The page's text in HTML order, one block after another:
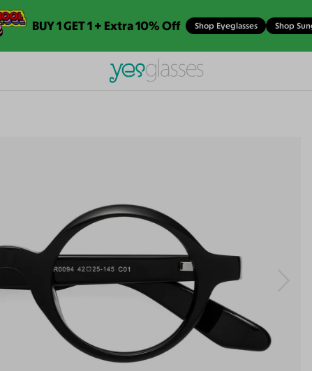
BUY 1 GET 1 + Extra 10% Off Shop Eyeglasses Shop